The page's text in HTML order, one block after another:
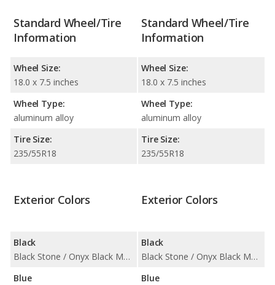
Standard Wheel/Tire
Information
Wheel Size:
18.0 x 7.5 inches
Wheel Type:
aluminum alloy
Tire Size:
235/55R18
Standard Wheel/Tire
Information
Wheel Size:
18.0 x 7.5 inches
Wheel Type:
aluminum alloy
Tire Size:
235/55R18
Exterior Colors
Black
Black Stone / Onyx Black Metallic
Blue
Exterior Colors
Black
Black Stone / Onyx Black Metallic
Blue